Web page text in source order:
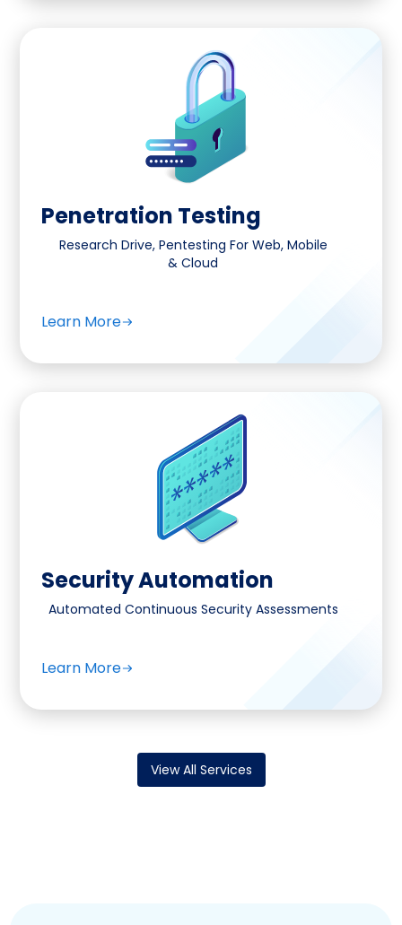
Penetration Testing
Research Drive, Pentesting For Web, Mobile
& Cloud
Learn More
Security Automation
Automated Continuous Security Assessments
Learn More
View All Services